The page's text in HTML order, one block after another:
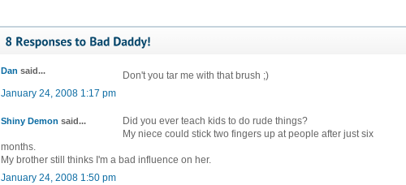
Dan said...
Don't you tar me with that brush ;)
January 24, 2008 1:17 pm
Shiny Demon said...
Did you ever teach kids to do rude things?
My niece could stick two fingers up at people after just six
months.
My brother still thinks I'm a bad influence on her.
January 24, 2008 1:50 pm